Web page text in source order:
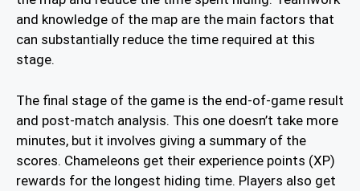
and knowledge of the map are the main factors that
can substantially reduce the time required at this
stage.
The final stage of the game is the end-of-game result
and post-match analysis. This one doesn’t take more
minutes, but it involves giving a summary of the
scores. Chameleons get their experience points (XP)
rewards for the longest hiding time. Players also get